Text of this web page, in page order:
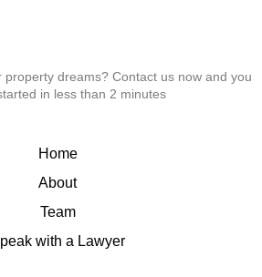
property dreams? Contact us now and you
in less than 2 minutes
Home
About
Team
with a Lawyer